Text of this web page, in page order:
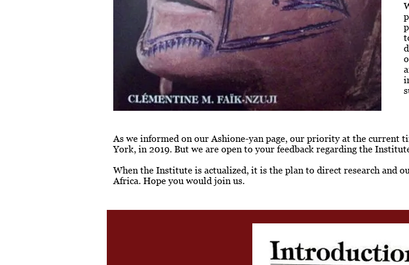
As we informed on our Ashione-yan page, our priority at the current
York, in 2019. But we are open to your feedback regarding the
When the Institute is actualized, it is the plan to direct research and
Africa. Hope you would join us.